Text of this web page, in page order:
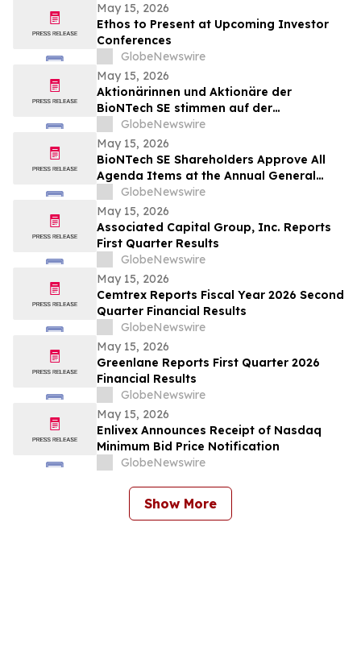
May 15, 2026
Ethos to Present at Upcoming Investor
Conferences
GlobeNewswire
May 15, 2026
Aktionärinnen und Aktionäre der
BioNTech SE stimmen auf der
ordentlichen Hauptversammlung 2026
allen Tagesordnungspunkten zu
GlobeNewswire
May 15, 2026
BioNTech SE Shareholders Approve All
Agenda Items at the Annual General
Meeting 2026
GlobeNewswire
May 15, 2026
Associated Capital Group, Inc. Reports
First Quarter Results
GlobeNewswire
May 15, 2026
Cemtrex Reports Fiscal Year 2026 Second
Quarter Financial Results
GlobeNewswire
May 15, 2026
Greenlane Reports First Quarter 2026
Financial Results
GlobeNewswire
May 15, 2026
Enlivex Announces Receipt of Nasdaq
Minimum Bid Price Notification
GlobeNewswire
Show More